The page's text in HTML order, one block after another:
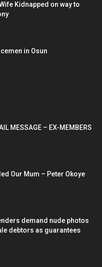
Kidnapped on way to
in Osun
MESSAGE – EX-MEMBERS
Our Mum – Peter Okoye
demand nude photos
debtors as guarantees